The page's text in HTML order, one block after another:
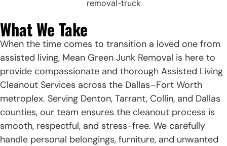
What We Take
When the time comes to transition a loved one from
assisted living, Mean Green Junk Removal is here to
provide compassionate and thorough Assisted Living
Cleanout Services across the Dallas–Fort Worth
metroplex. Serving Denton, Tarrant, Collin, and Dallas
counties, our team ensures the cleanout process is
smooth, respectful, and stress-free. We carefully
handle personal belongings, furniture, and unwanted